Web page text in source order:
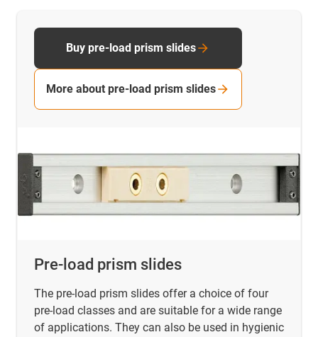
Pre-load prism slides
The pre-load prism slides offer a choice of four
pre-load classes and are suitable for a wide range
of applications. They can also be used in hygienic
Buy pre-load prism slides
More about pre-load prism slides